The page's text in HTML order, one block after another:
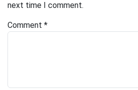
next time I comment.
Comment *